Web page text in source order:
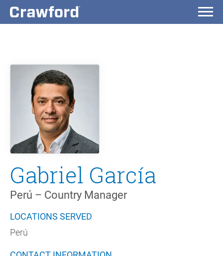
Gabriel García
Perú – Country Manager
LOCATIONS SERVED
Perú